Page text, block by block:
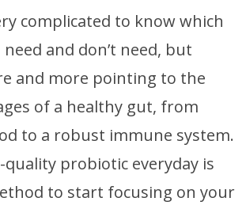
complicated to know which
and don’t need, but
and more pointing to the
of a healthy gut, from
to a robust immune system.
probiotic everyday is
to start focusing on your